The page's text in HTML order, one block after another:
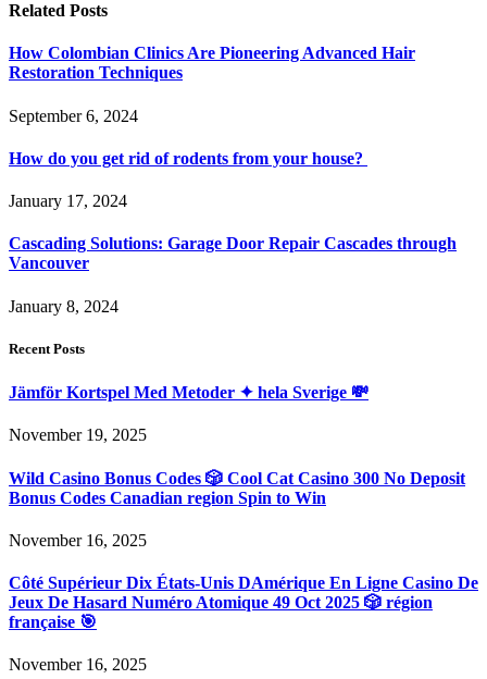
Related Posts
How Colombian Clinics Are Pioneering Advanced Hair
Restoration Techniques
September 6, 2024
How do you get rid of rodents from your house?
January 17, 2024
Cascading Solutions: Garage Door Repair Cascades through
Vancouver
January 8, 2024
Recent Posts
Jämför Kortspel Med Metoder ✦ hela Sverige 💸
November 19, 2025
Wild Casino Bonus Codes 🎲 Cool Cat Casino 300 No Deposit
Bonus Codes Canadian region Spin to Win
November 16, 2025
Côté Supérieur Dix États-Unis DAmérique En Ligne Casino De
Jeux De Hasard Numéro Atomique 49 Oct 2025 🎲 région
française 🎯
November 16, 2025